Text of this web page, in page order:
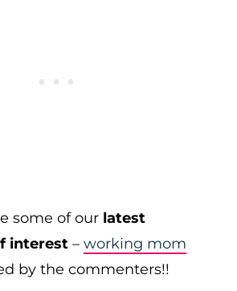
some of our latest
interest – working mom
by the commenters!!